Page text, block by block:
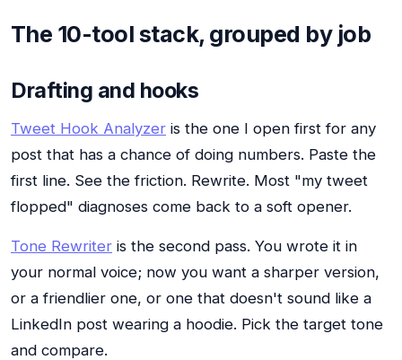
The 10-tool stack, grouped by job
Drafting and hooks
Tweet Hook Analyzer is the one I open first for any
post that has a chance of doing numbers. Paste the
first line. See the friction. Rewrite. Most "my tweet
flopped" diagnoses come back to a soft opener.
Tone Rewriter is the second pass. You wrote it in
your normal voice; now you want a sharper version,
or a friendlier one, or one that doesn't sound like a
LinkedIn post wearing a hoodie. Pick the target tone
and compare.